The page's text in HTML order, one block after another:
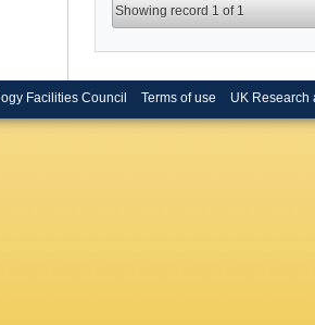
Showing record 1 of 1
Facilities Council Terms of use UK Research